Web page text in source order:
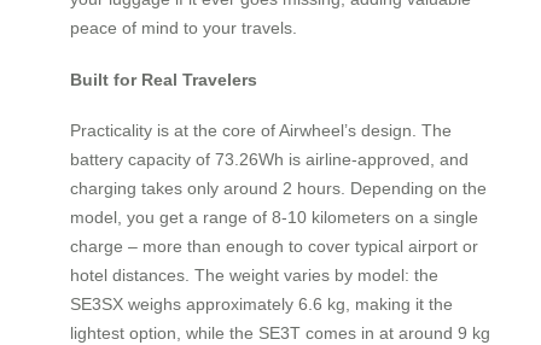
peace of mind to your travels.
Built for Real Travelers
Practicality is at the core of Airwheel’s design. The
battery capacity of 73.26Wh is airline-approved, and
charging takes only around 2 hours. Depending on the
model, you get a range of 8-10 kilometers on a single
charge – more than enough to cover typical airport or
hotel distances. The weight varies by model: the
SE3SX weighs approximately 6.6 kg, making it the
lightest option, while the SE3T comes in at around 9 kg